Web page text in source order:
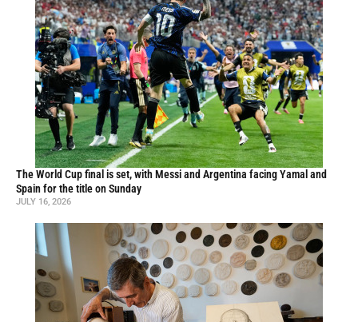
The World Cup final is set, with Messi and Argentina facing Yamal and
Spain for the title on Sunday
JULY 16, 2026